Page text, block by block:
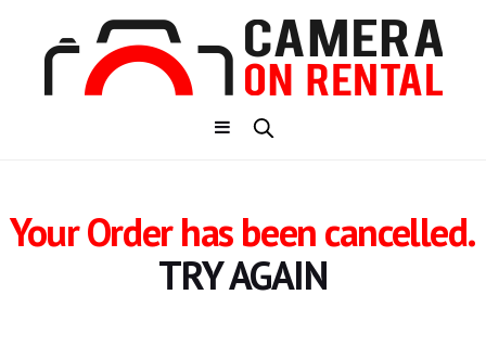
Your Order has been cancelled.
TRY AGAIN